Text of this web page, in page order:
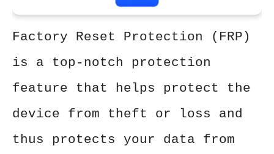
Factory Reset Protection (FRP)
is a top-notch protection
feature that helps protect the
device from theft or loss and
thus protects your data from